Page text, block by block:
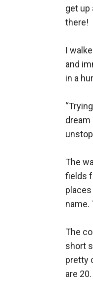
get up
there!
I
and
in a
dream
The
fields
name.
The
short
pretty
are